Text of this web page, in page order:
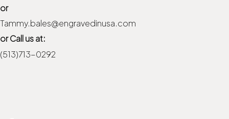
or
Tammy.bales@engravedinusa.com
or Call us at:
(513)713-0292